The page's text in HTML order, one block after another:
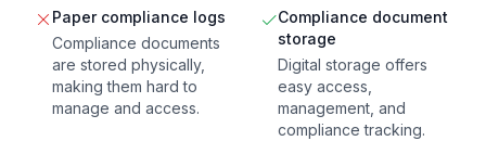
Paper compliance logs
Compliance documents
are stored physically,
making them hard to
manage and access.
Compliance document
storage
Digital storage offers
easy access,
management, and
compliance tracking.